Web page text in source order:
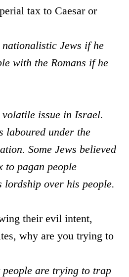
tax to Caesar or
Jews if he
with the Romans if he
volatile issue in Israel.
laboured under the
Some Jews believed
to pagan people
lordship over his people.
their evil intent,
why are you trying to
people are trying to trap